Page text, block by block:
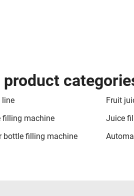
product
line Fruit
filling machine
Juice
bottle filling machine